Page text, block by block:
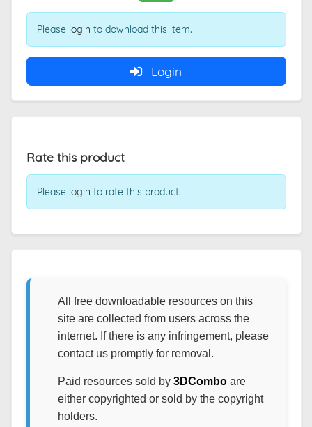
Please login to download this item.
Login
Rate this product
Please login to rate this product.
All free downloadable resources on this
site are collected from users across the
internet. If there is any infringement, please
contact us promptly for removal.
Paid resources sold by 3DComboare
either copyrighted or sold by the copyright
holders.